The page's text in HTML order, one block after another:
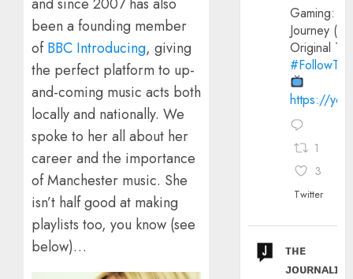
been a founding member
ofBBC Introducing, giving
the perfect platform to up-
and-coming music acts both
locally and nationally. We
spoke to her all about her
career and the importance
of Manchester music. She
isn’t half good at making
playlists too, you know (see
below)…
Gaming:
Journey
Original
https://
1
3
Twitter
ᴛʜᴇ
ᴊᴏᴜʀɴᴀʟɪx